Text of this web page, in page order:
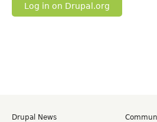
Log in on Drupal.org
Drupal News